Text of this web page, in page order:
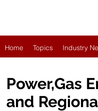
Home Topics Industry
Power,Gas
and